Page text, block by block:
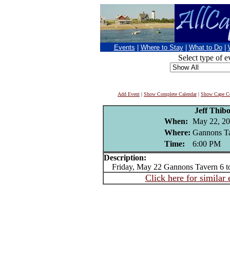
Events Where to Stay What to Do
Select type of
Add Event | Show Complete Calendar| Show Cape
Jeff
When: May 22,
Where: Gannons
Time:
6:00 PM
Description:
Friday, May 22 Gannons Tavern 6
Click here for similar